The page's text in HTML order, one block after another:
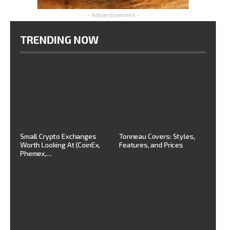
- Advertisement -
TRENDING NOW
Small Crypto Exchanges
Worth Looking At (CoinEx,
Phemex,…
Tonneau Covers: Styles,
Features, and Prices